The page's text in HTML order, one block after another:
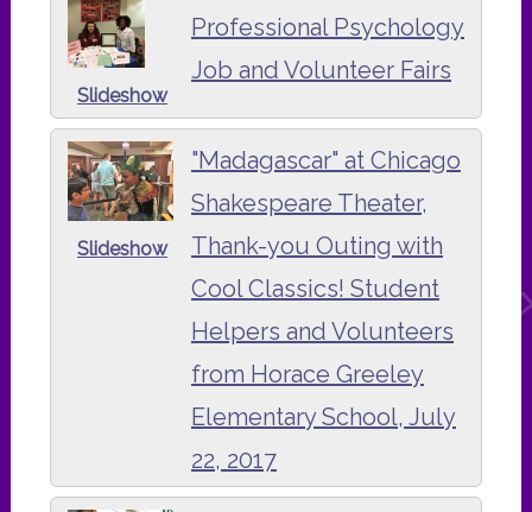
Professional Psychology
Job and Volunteer Fairs
Slideshow
"Madagascar" at Chicago
Shakespeare Theater,
Thank-you Outing with
Cool Classics! Student
Helpers and Volunteers
from Horace Greeley
Elementary School, July
22, 2017
Slideshow